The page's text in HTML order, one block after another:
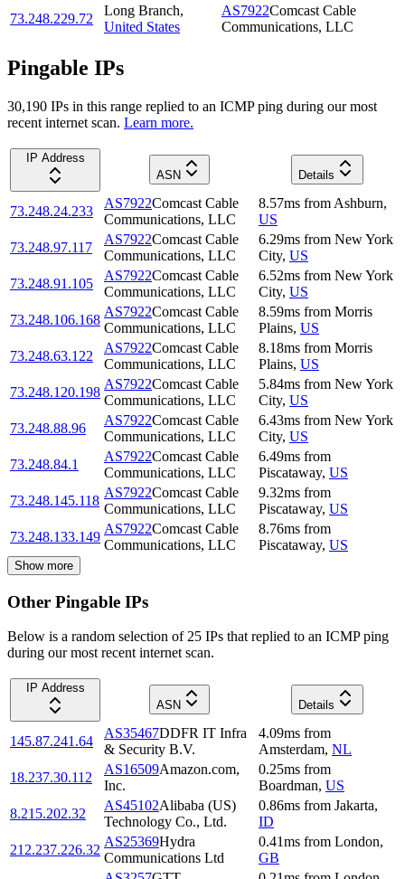
73.248.229.72
Long Branch,
United States
AS7922Comcast Cable
Communications, LLC
Pingable IPs
30,190 IPs in this range replied to an ICMP ping during our most
recent internet scan. Learn more.
IP Address
ASN
Details
73.248.24.233
AS7922Comcast Cable
Communications, LLC
8.57ms from Ashburn,
US
73.248.97.117
AS7922Comcast Cable
Communications, LLC
6.29ms from New York
City, US
73.248.91.105
AS7922Comcast Cable
Communications, LLC
6.52ms from New York
City, US
73.248.106.168
AS7922Comcast Cable
Communications, LLC
8.59ms from Morris
Plains, US
73.248.63.122
AS7922Comcast Cable
Communications, LLC
8.18ms from Morris
Plains, US
73.248.120.198
AS7922Comcast Cable
Communications, LLC
5.84ms from New York
City, US
73.248.88.96
AS7922Comcast Cable
Communications, LLC
6.43ms from New York
City, US
73.248.84.1
AS7922Comcast Cable
Communications, LLC
6.49ms from
Piscataway, US
73.248.145.118
AS7922Comcast Cable
Communications, LLC
9.32ms from
Piscataway, US
73.248.133.149
AS7922Comcast Cable
Communications, LLC
8.76ms from
Piscataway, US
Show more
Other Pingable IPs
Below is a random selection of 25 IPs that replied to an ICMP ping
during our most recent internet scan.
IP Address
ASN
Details
145.87.241.64
AS35467DDFR IT Infra
& Security B.V.
4.09ms from
Amsterdam, NL
18.237.30.112
AS16509Amazon.com,
Inc.
0.25ms from
Boardman, US
8.215.202.32
AS45102Alibaba (US)
Technology Co., Ltd.
0.86ms from Jakarta,
ID
212.237.226.32
AS25369Hydra
Communications Ltd
0.41ms from London,
GB